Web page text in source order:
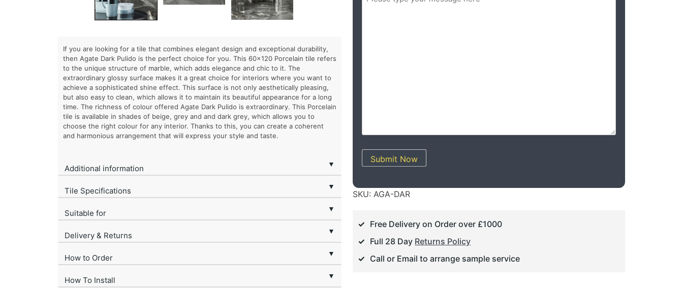
Submit Now
SKU: AGA-DAR
Free Delivery on Order over £1000
Full 28 Day Returns Policy
Call or Email to arrange sample service
If you are looking for a tile that combines elegant design and exceptional durability,
then Agate Dark Pulido is the perfect choice for you. This 60×120 Porcelain tile refers
to the unique structure of marble, which adds elegance and chic to it. The
extraordinary glossy surface makes it a great choice for interiors where you want to
achieve a sophisticated shine effect. This surface is not only aesthetically pleasing,
but also easy to clean, which allows it to maintain its beautiful appearance for a long
time. The richness of colour offered Agate Dark Pulido is extraordinary. This Porcelain
tile is available in shades of beige, grey and and dark grey, which allows you to
choose the right colour for any interior. Thanks to this, you can create a coherent
and harmonious arrangement that will express your style and taste.
Additional information ▼
Tile Specifications ▼
Suitable for ▼
Delivery & Returns ▼
How to Order ▼
How To Install ▼